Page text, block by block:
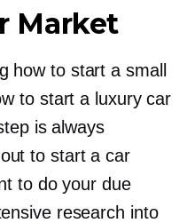
Market
how to start a small
to start a luxury car
is always
to start a car
to do your due
research into